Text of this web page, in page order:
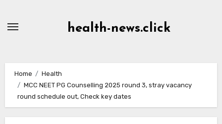
health-news.click
Home
Health
MCC NEET PG Counselling 2025 round 3, stray vacancy
round schedule out, Check key dates